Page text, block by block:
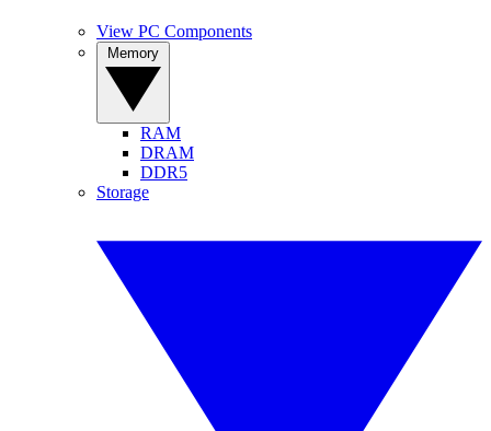
View PC Components
RAM
DRAM
DDR5
Storage